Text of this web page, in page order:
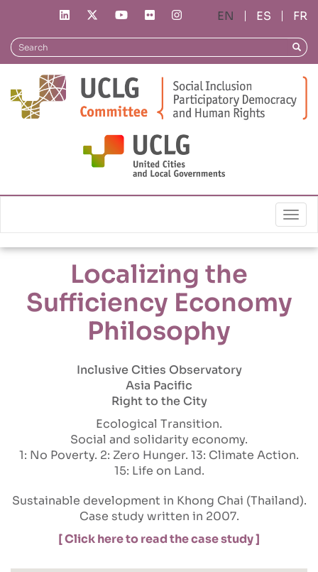
main
content
ES
FR
Search
Localizing the
Sufficiency Economy
Philosophy
Inclusive Cities Observatory
Asia Pacific
Right to the City
Ecological Transition
Social and solidarity economy
1: No Poverty 2: Zero Hunger 13: Climate Action
15: Life on Land
Sustainable development in Khong Chai (Thailand).
Case study written in 2007.
[ Click here to read the case study ]